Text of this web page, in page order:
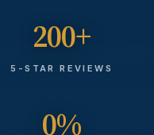
200+
5-STAR REVIEWS
0%